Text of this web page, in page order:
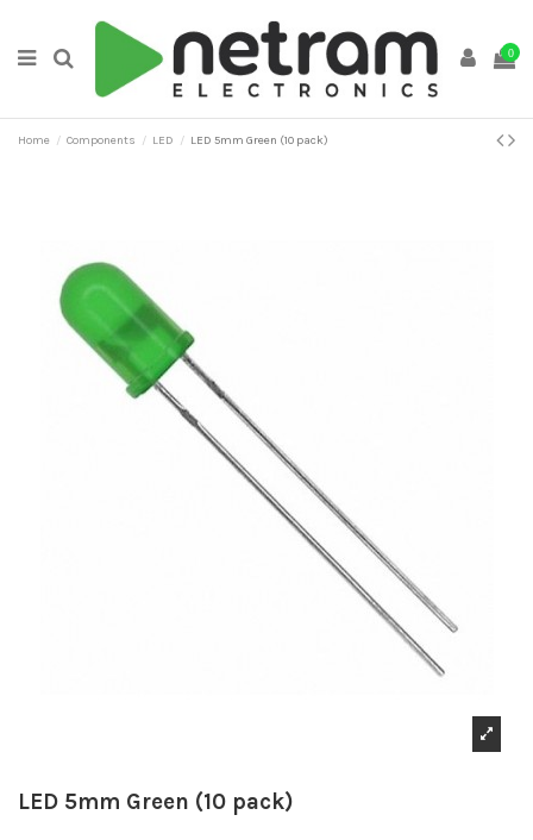
0
Home Components LED LED 5mm Green (10 pack)
LED 5mm Green (10 pack)